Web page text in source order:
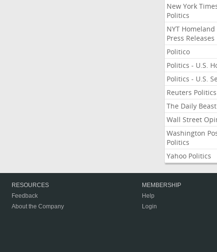
New York
Politics
NYT Homeland
Press Releases
Politico
Politics - U.S.
Politics - U.S.
Reuters Politics
The Daily Beast
Wall Street
Washington
Politics
Yahoo Politics
RESOURCES
Feedback
About the Company
MEMBERSHIP
Help
Login